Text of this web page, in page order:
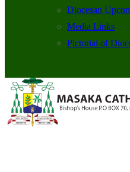
Diocesan
Media Links
Pictorial of